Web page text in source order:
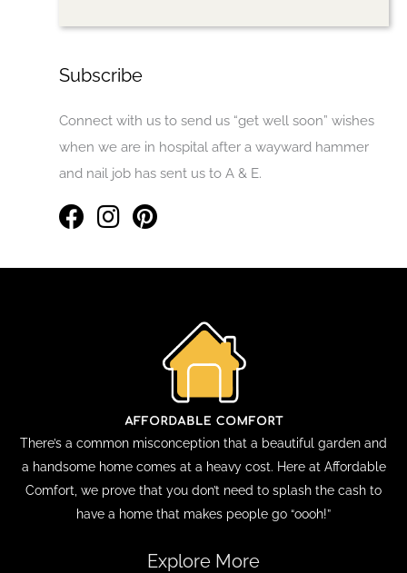
Subscribe
Connect with us to send us “get well soon” wishes
when we are in hospital after a wayward hammer
and nail job has sent us to A & E.
There’s a common misconception that a beautiful garden and
a handsome home comes at a heavy cost. Here at Affordable
Comfort, we prove that you don’t need to splash the cash to
have a home that makes people go “oooh!”
Explore More